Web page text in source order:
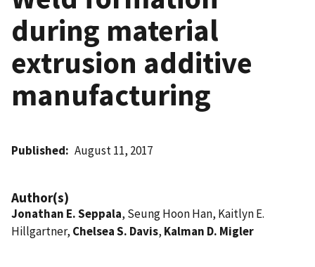
during material
extrusion additive
manufacturing
Published August 11, 2017
Author(s)
Jonathan E. Seppala, Seung Hoon Han, Kaitlyn E.
Hillgartner, Chelsea S. Davis, Kalman D. Migler